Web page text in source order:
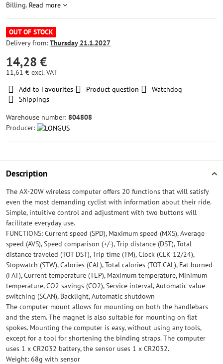
Billing. Read more
OUT OF STOCK
Delivery from: Thursday21.1.2027
14,28 €
11,61 € excl. VAT
Add to Favourites
Product question
Watchdog
Shippings
Warehouse number: 804808
Producer:
Description
The AX-20W wireless computer offers 20 functions that will satisfy
even the most demanding cyclist with information about their ride.
Simple, intuitive control and adjustment with two buttons will
facilitate everyday use.
FUNCTIONS: Current speed (SPD), Maximum speed (MXS), Average
speed (AVS), Speed ​​comparison (+/-), Trip distance (DST), Total
distance traveled (TOT DST), Trip time (TM), Clock (CLK 12/24),
Stopwatch (STW), Calories (CAL), Total calories (TOT CAL), Fat burned
(FAT), Current temperature (TEP), Maximum temperature, Minimum
temperature, CO2 savings (CO2), Service interval, Automatic value
switching (SCAN), Backlight, Automatic shutdown
The computer mount allows for mounting on both the handlebars
and the stem. The magnet is also suitable for mounting on flat
spokes. Mounting the computer is easy, without using any tools,
except for a tool for shortening the binding straps. The computer
uses 1 x CR2032 battery, the sensor uses 1 x CR2032.
Weight: 68g with sensor